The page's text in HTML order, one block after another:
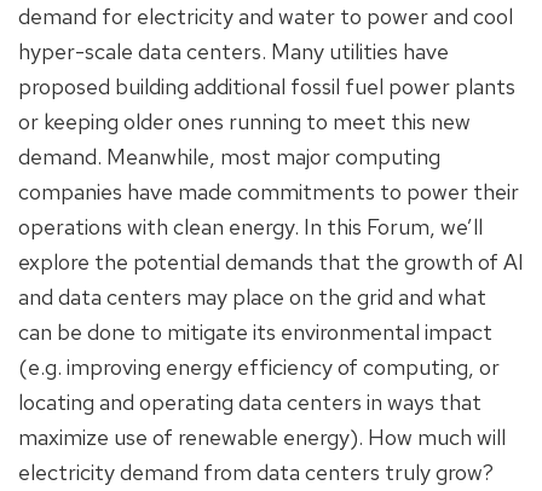
demand for electricity and water to power and cool
hyper-scale data centers. Many utilities have
proposed building additional fossil fuel power plants
or keeping older ones running to meet this new
demand. Meanwhile, most major computing
companies have made commitments to power their
operations with clean energy. In this Forum, we’ll
explore the potential demands that the growth of AI
and data centers may place on the grid and what
can be done to mitigate its environmental impact
(e.g. improving energy efficiency of computing, or
locating and operating data centers in ways that
maximize use of renewable energy). How much will
electricity demand from data centers truly grow?